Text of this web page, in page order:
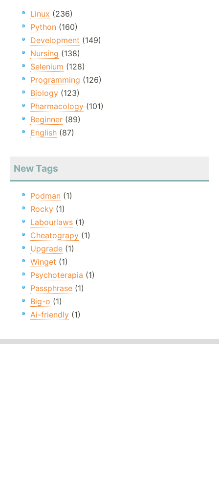
Linux (236)
Python (160)
Development (149)
Nursing (138)
Selenium (128)
Programming (126)
Biology (123)
Pharmacology (101)
Beginner (89)
English (87)
New Tags
Podman (1)
Rocky (1)
Labourlaws (1)
Cheatograpy (1)
Upgrade (1)
Winget (1)
Psychoterapia (1)
Passphrase (1)
Big-o (1)
Ai-friendly (1)